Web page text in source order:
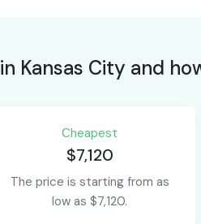
in Kansas City and
Сheapest
$7,120
The price is starting from as
low as $7,120.